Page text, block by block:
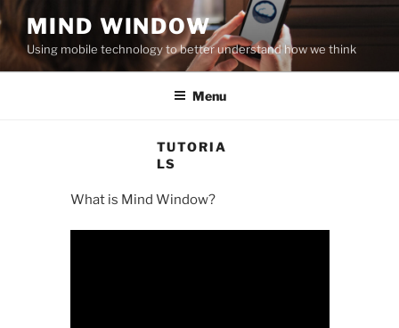
Skip
to
content
MIND WINDOW
Using mobile technology to better understand how we think
Menu
TUTORIA
LS
What is Mind Window?